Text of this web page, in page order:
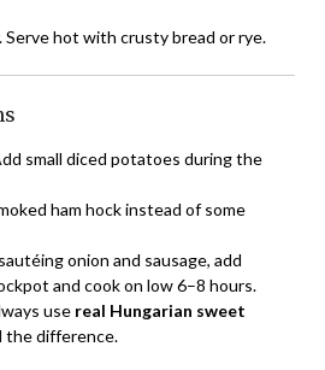
Serve hot with crusty bread or rye.
small diced potatoes during the
ham hock instead of some
onion and sausage, add
and cook on low 6–8 hours.
use real Hungarian sweet
the difference.